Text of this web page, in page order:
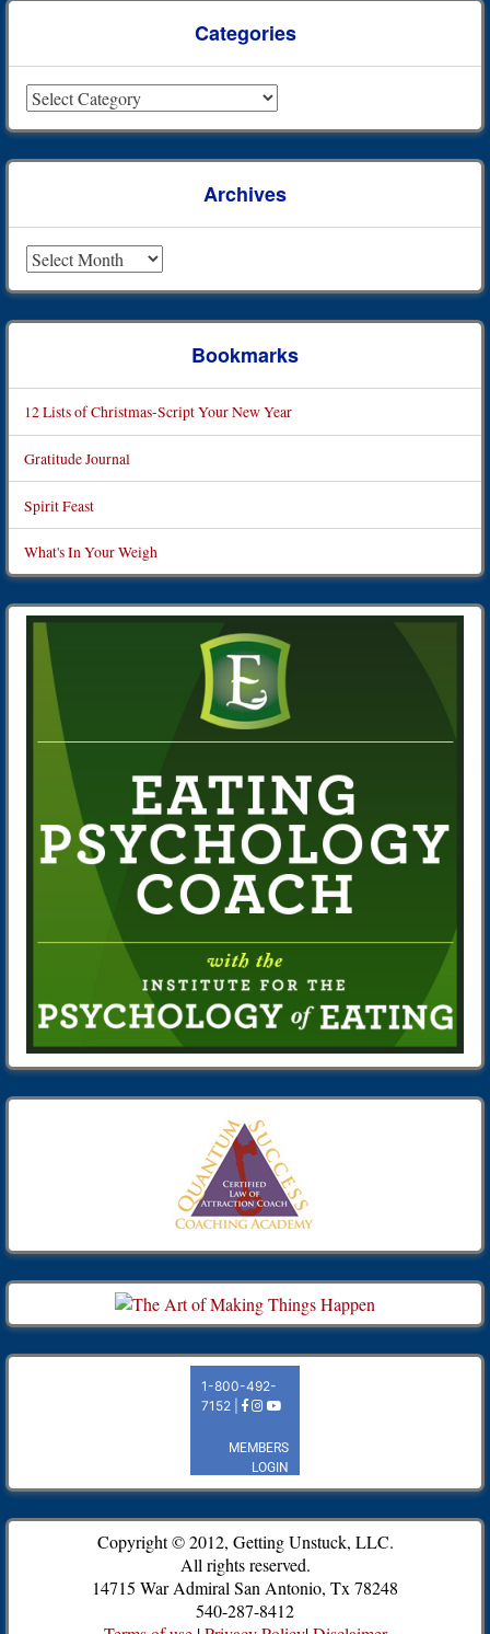
Categories
Archives
Bookmarks
12 Lists of Christmas-Script Your New Year
Gratitude Journal
Spirit Feast
What's In Your Weigh
Copyright © 2012, Getting Unstuck, LLC.
All rights reserved.
14715 War Admiral San Antonio, Tx 78248
540-287-8412